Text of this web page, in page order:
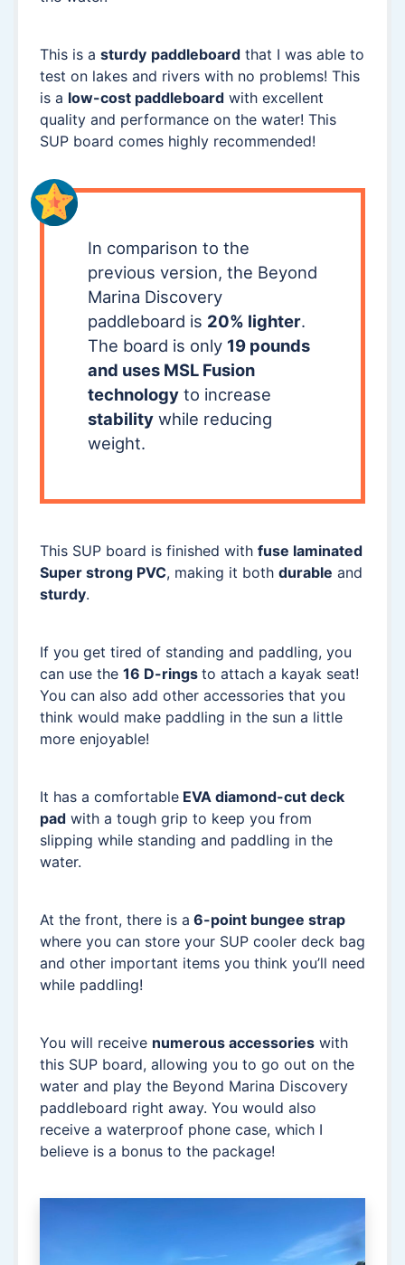
This is a sturdy paddleboard that I was able to
test on lakes and rivers with no problems! This
is a low-cost paddleboard with excellent
quality and performance on the water! This
SUP board comes highly recommended!
In comparison to the
previous version, the Beyond
Marina Discovery
paddleboard is 20% lighter.
The board is only 19 pounds
and uses MSL Fusion
technology to increase
stability while reducing
weight.
This SUP board is finished with fuse laminated
Super strong PVC, making it both durable and
sturdy.
If you get tired of standing and paddling, you
can use the 16 D-rings to attach a kayak seat!
You can also add other accessories that you
think would make paddling in the sun a little
more enjoyable!
It has a comfortable EVA diamond-cut deck
pad with a tough grip to keep you from
slipping while standing and paddling in the
water.
At the front, there is a 6-point bungee strap
where you can store your SUP cooler deck bag
and other important items you think you’ll need
while paddling!
You will receive numerous accessories with
this SUP board, allowing you to go out on the
water and play the Beyond Marina Discovery
paddleboard right away. You would also
receive a waterproof phone case, which I
believe is a bonus to the package!